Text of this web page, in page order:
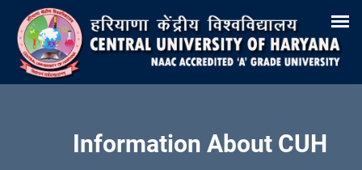
Search
Recruitments
Virtual Tour 360°
E-Office
Site-Map
Samarth Webmail
Information About CUH